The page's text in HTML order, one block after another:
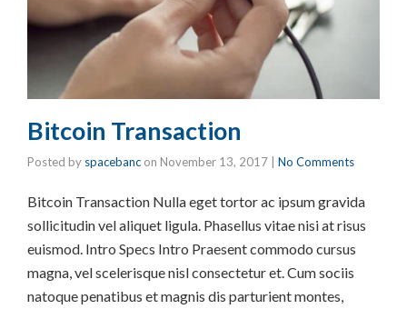
Bitcoin Transaction
Posted by spacebanc on November 13, 2017 | No Comments
Bitcoin Transaction Nulla eget tortor ac ipsum gravida
sollicitudin vel aliquet ligula. Phasellus vitae nisi at risus
euismod. Intro Specs Intro Praesent commodo cursus
magna, vel scelerisque nisl consectetur et. Cum sociis
natoque penatibus et magnis dis parturient montes,